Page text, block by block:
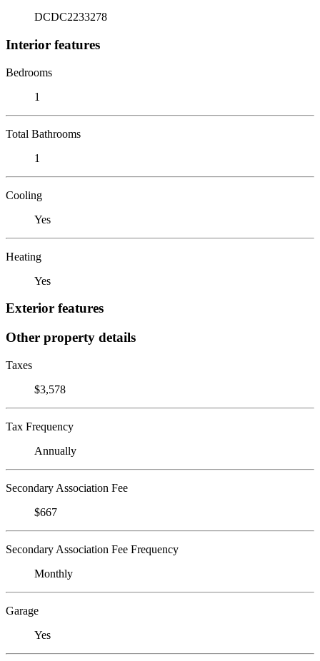
DCDC2233278
Interior features
Bedrooms
1
Total Bathrooms
1
Cooling
Yes
Heating
Yes
Exterior features
Other property details
Taxes
$3,578
Tax Frequency
Annually
Secondary Association Fee
$667
Secondary Association Fee Frequency
Monthly
Garage
Yes